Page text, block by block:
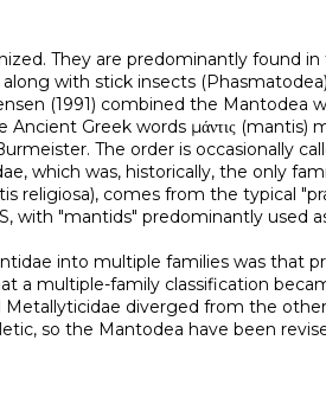
They are predominantly found
with stick insects
(1991) combined the
Greek words μάντις (mantis)
The order is occasionally
which was, historically, the only
comes from the typical
with "mantids" predominantly used
a multiple-family classification
diverged from the
so the Mantodea have been